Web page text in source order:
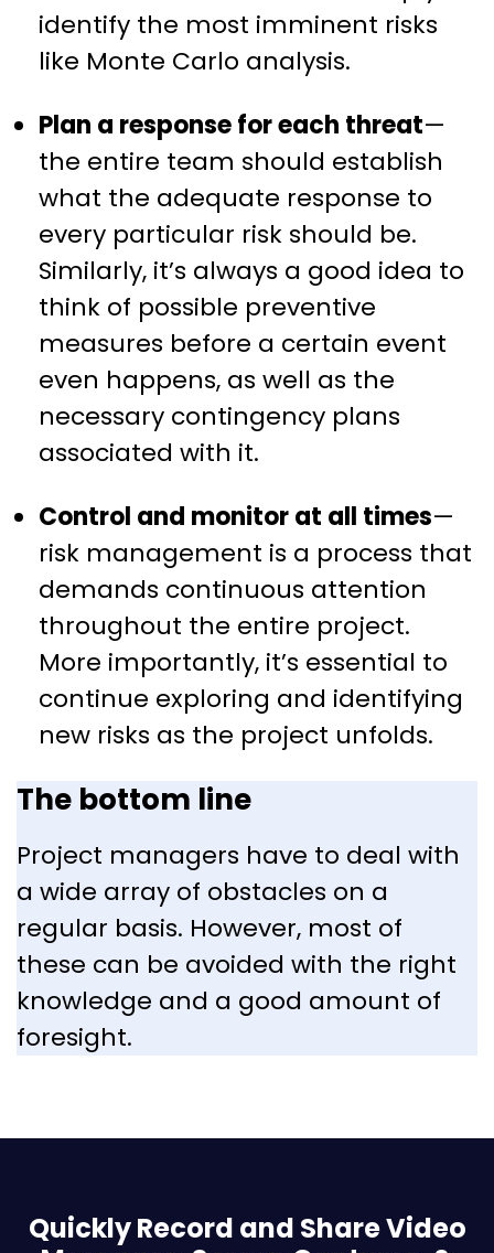
identify the most imminent risks
like Monte Carlo analysis.
Plan a response for each threat—
the entire team should establish
what the adequate response to
every particular risk should be.
Similarly, it’s always a good idea to
think of possible preventive
measures before a certain event
even happens, as well as the
necessary contingency plans
associated with it.
Control and monitor at all times—
risk management is a process that
demands continuous attention
throughout the entire project.
More importantly, it’s essential to
continue exploring and identifying
new risks as the project unfolds.
The bottom line
Project managers have to deal with
a wide array of obstacles on a
regular basis. However, most of
these can be avoided with the right
knowledge and a good amount of
foresight.
Quickly Record and Share Video